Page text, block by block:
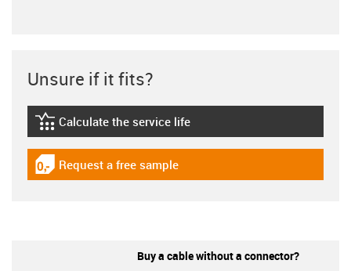
Unsure if it fits?
igus-icon-lebensdauerrechner
Calculate the service life
igus-icon-gratismuster
Request a free sample
Buy a cable without a connector?